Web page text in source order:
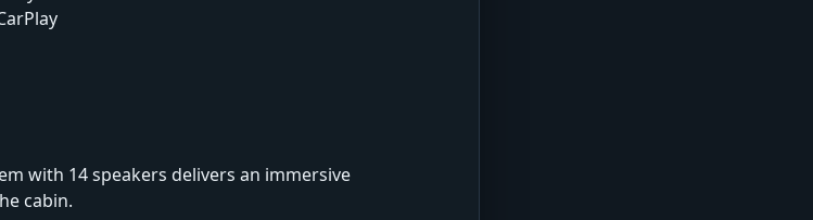
with 14 speakers delivers an immersive
cabin.